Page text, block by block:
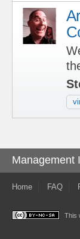
Management
Home FAQ
This